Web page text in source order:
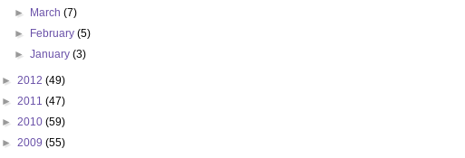
►
March(7)
►
February(5)
►January(3)
► 2012 (49)
► 2011 (47)
► 2010 (59)
► 2009 (55)